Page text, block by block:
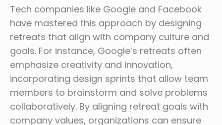
Tech companies like Google and Facebook
have mastered this approach by designing
retreats that align with company culture and
goals. For instance, Google’s retreats often
emphasize creativity and innovation,
incorporating design sprints that allow team
members to brainstorm and solve problems
collaboratively. By aligning retreat goals with
company values, organizations can ensure